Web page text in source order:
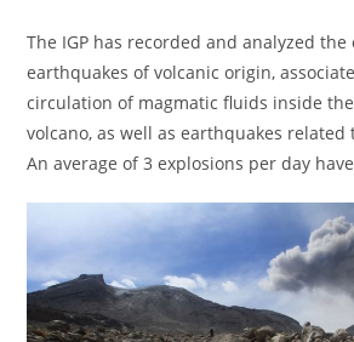
The IGP has recorded and analyzed
earthquakes of volcanic origin,
circulation of magmatic fluids inside the
volcano, as well as earthquakes
An average of 3 explosions per day